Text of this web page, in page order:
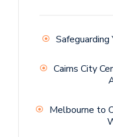
Cairns City
Melbourne to